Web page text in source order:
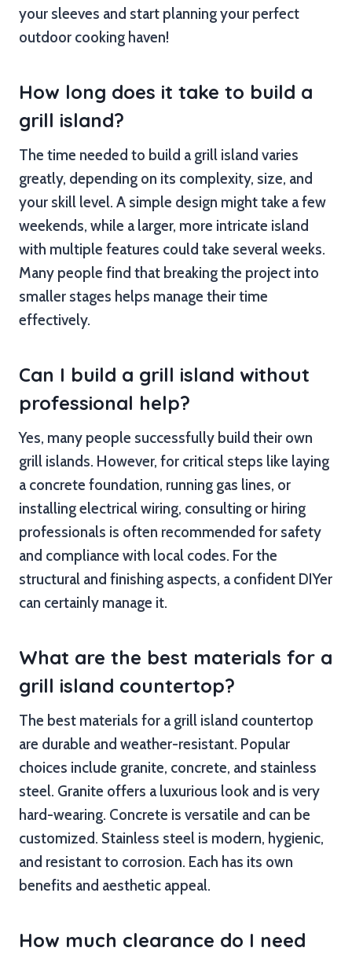
your sleeves and start planning your perfect
outdoor cooking haven!
How long does it take to build a
grill island?
The time needed to build a grill island varies
greatly, depending on its complexity, size, and
your skill level. A simple design might take a few
weekends, while a larger, more intricate island
with multiple features could take several weeks.
Many people find that breaking the project into
smaller stages helps manage their time
effectively.
Can I build a grill island without
professional help?
Yes, many people successfully build their own
grill islands. However, for critical steps like laying
a concrete foundation, running gas lines, or
installing electrical wiring, consulting or hiring
professionals is often recommended for safety
and compliance with local codes. For the
structural and finishing aspects, a confident DIYer
can certainly manage it.
What are the best materials for a
grill island countertop?
The best materials for a grill island countertop
are durable and weather-resistant. Popular
choices include granite, concrete, and stainless
steel. Granite offers a luxurious look and is very
hard-wearing. Concrete is versatile and can be
customized. Stainless steel is modern, hygienic,
and resistant to corrosion. Each has its own
benefits and aesthetic appeal.
How much clearance do I need